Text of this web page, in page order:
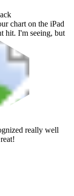
chart on the iPad
hit. I'm seeing, but
really well